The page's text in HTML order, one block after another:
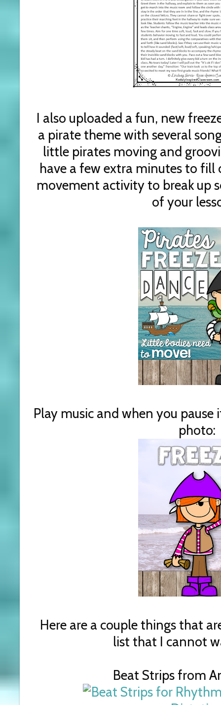
I also uploaded a fun, new
a pirate theme with several
little pirates moving and
have a few extra minutes to fill
movement activity to break up
of your
Play music and when you
photo:
Here are a couple things that
list that I cannot
Beat Strips from